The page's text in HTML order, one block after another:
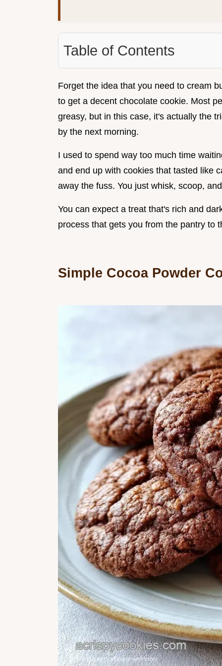
Table of Contents
Forget the idea that you need to cream
to get a decent chocolate cookie. Most
greasy, but in this case, it's actually the
by the next morning.
I used to spend way too much time
and end up with cookies that tasted like
away the fuss. You just whisk, scoop,
You can expect a treat that's rich and
process that gets you from the pantry to
Simple Cocoa Powder